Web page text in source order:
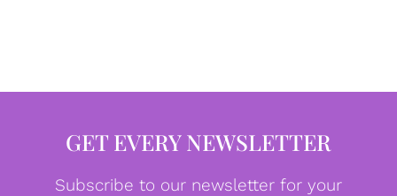
GET EVERY NEWSLETTER
Subscribe to our newsletter for your